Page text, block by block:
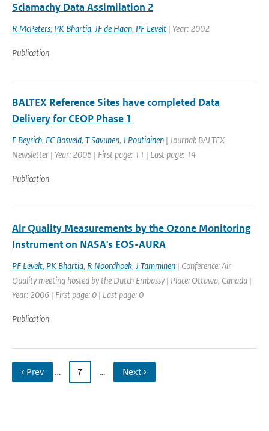
Sciamachy Data Assimilation 2
R McPeters, PK Bhartia, JF de Haan, PF Levelt | Year: 2002
Publication
BALTEX Reference Sites have completed Data
Delivery for CEOP Phase 1
F Beyrich, FC Bosveld, T Savunen, J Poutiainen | Journal: BALTEX
Newsletter | Year: 2006 | First page: 11 | Last page: 14
Publication
Air Quality Measurements by the Ozone Monitoring
Instrument on NASA's EOS-AURA
PF Levelt, PK Bhartia, R Noordhoek, J Tamminen | Conference: Air
Quality meeting hosted by the Dutch Embassy | Place: Ottawa, Canada |
Year: 2006 | First page: 0 | Last page: 0
Publication
‹ Prev … 7 … Next ›